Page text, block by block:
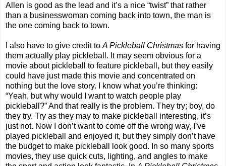
Allen is good as the lead and it’s a nice “twist” that rather
than a businesswoman coming back into town, the man is
the one coming back to town.
I also have to give credit to A Pickleball Christmas for having
them actually play pickleball. It may seem obvious for a
movie about pickleball to feature pickleball, but they easily
could have just made this movie and concentrated on
nothing but the love story. I know what you’re thinking:
“Yeah, but why would I want to watch people play
pickleball?” And that really is the problem. They try; boy, do
they try. Try as they may to make pickleball interesting, it’s
just not. Now I don’t want to come off the wrong way, I’ve
played pickleball and enjoyed it, but they simply don’t have
the budget to make pickleball look good. In so many sports
movies, they use quick cuts, lighting, and angles to make